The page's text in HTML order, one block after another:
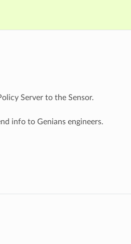
Server to the Sensor.
info to Genians engineers.